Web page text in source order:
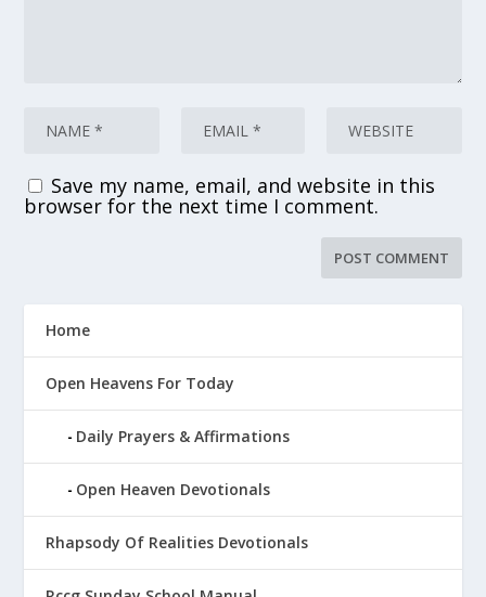
Save my name, email, and website in this
browser for the next time I comment.
Home
Open Heavens For Today
Daily Prayers & Affirmations
Open Heaven Devotionals
Rhapsody Of Realities Devotionals